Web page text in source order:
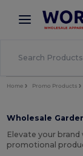
× Better
Home Promo Products
Wholesale
Elevate your brand
promotional